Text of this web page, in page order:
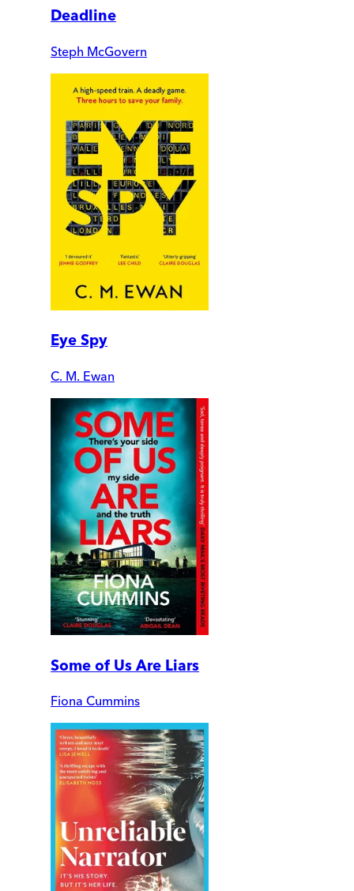
Deadline
Steph McGovern
Eye Spy
C. M. Ewan
Some of Us Are Liars
Fiona Cummins